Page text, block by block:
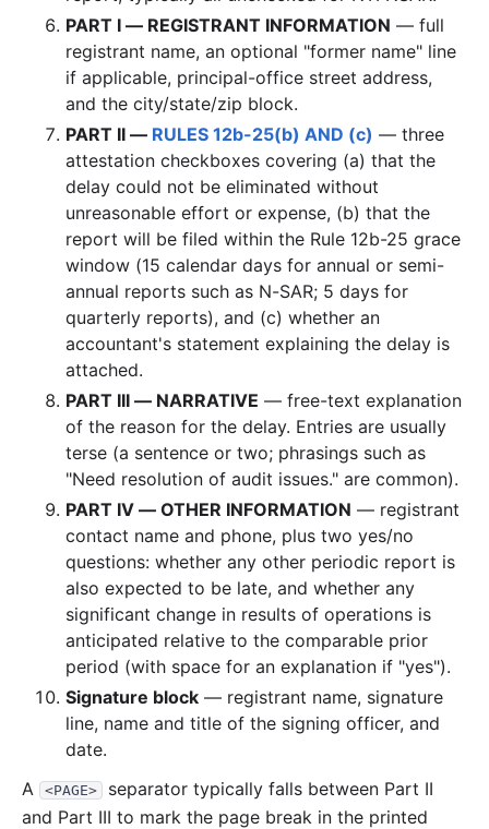
PART I — REGISTRANT INFORMATION — full
registrant name, an optional "former name" line
if applicable, principal-office street address,
and the city/state/zip block.
PART II — RULES 12b-25(b) AND (c) — three
attestation checkboxes covering (a) that the
delay could not be eliminated without
unreasonable effort or expense, (b) that the
report will be filed within the Rule 12b-25 grace
window (15 calendar days for annual or semi-
annual reports such as N-SAR; 5 days for
quarterly reports), and (c) whether an
accountant's statement explaining the delay is
attached.
PART III — NARRATIVE — free-text explanation
of the reason for the delay. Entries are usually
terse (a sentence or two; phrasings such as
"Need resolution of audit issues." are common).
PART IV — OTHER INFORMATION — registrant
contact name and phone, plus two yes/no
questions: whether any other periodic report is
also expected to be late, and whether any
significant change in results of operations is
anticipated relative to the comparable prior
period (with space for an explanation if "yes").
Signature block — registrant name, signature
line, name and title of the signing officer, and
date.
A
<PAGE>
separator typically falls between Part II
and Part III to mark the page break in the printed